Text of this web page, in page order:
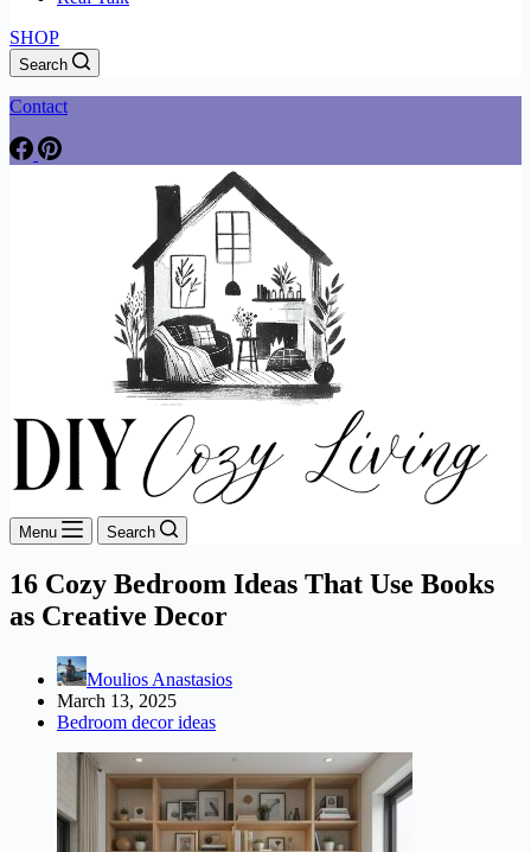
SHOP
Search
Contact
Menu Search
16 Cozy Bedroom Ideas That Use Books
as Creative Decor
Moulios Anastasios
March 13, 2025
Bedroom decor ideas